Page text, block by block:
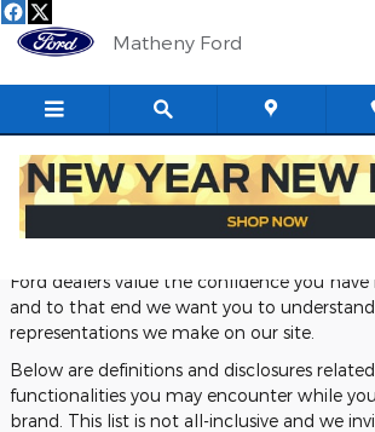
Skip to main content
Matheny Ford
Definitions and Disclosures
Ford dealers value the confidence you
and to that end we want you to
representations we make on our site.
Below are definitions and disclosures
functionalities you may encounter while
brand. This list is not all-inclusive and we